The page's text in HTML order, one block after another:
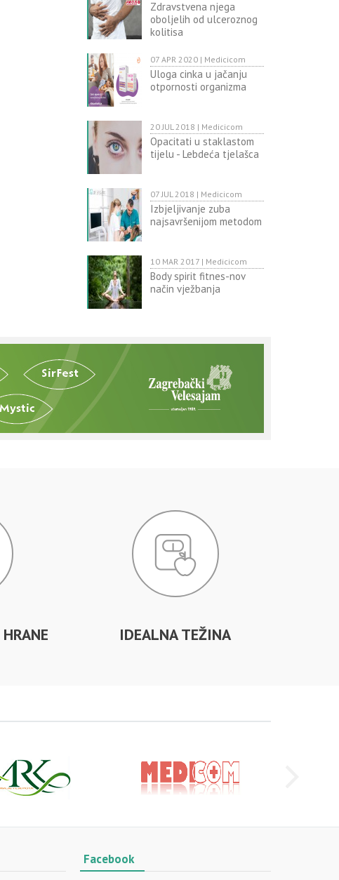
Zdravstvena njega
oboljelih od ulceroznog
kolitisa
07 APR 2020 | Medicicom
Uloga cinka u jačanju
otpornosti organizma
20 JUL 2018 | Medicicom
Opacitati u staklastom
tijelu - Lebdeća tjelašca
07 JUL 2018 | Medicicom
Izbjeljivanje zuba
najsavršenijom metodom
10 MAR 2017 | Medicicom
Body spirit fitnes-nov
način vježbanja
IDEALNA TEŽINA
Facebook